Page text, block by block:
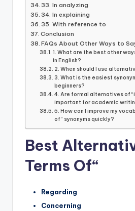
33. In analyzing
34. In explaining
35. With reference to
Conclusion
FAQs About Other Ways to
1. What are the best other
in English?
2. When should I use
3. What is the easiest
beginners?
4. Are formal alternatives of
important for academic
5. How can I improve my
of” synonyms quickly?
Best
Terms Of“
Regarding
Concerning